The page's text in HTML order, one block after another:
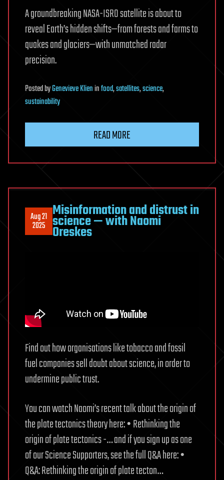
A groundbreaking NASA-ISRO satellite is about to
reveal Earth’s hidden shifts—from forests and farms to
quakes and glaciers—with unmatched radar
precision.
PostedbyGenevieve Klieninfood,satellites,science,
sustainability
READ MORE
Aug 21
2025
Misinformation and distrust in
science — with Naomi
Oreskes
Find out how organisations like tobacco and fossil
fuel companies sell doubt about science, in order to
undermine public trust.
You can watch Naomi’s recent talk about the origin of
the plate tectonics theory here: • Rethinking the
origin of plate tectonics -… and if you sign up as one
of our Science Supporters, see the full Q&A here: •
Q&A: Rethinking the origin of plate tecton…